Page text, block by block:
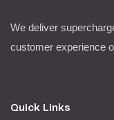
We deliver
customer experience
Quick Links